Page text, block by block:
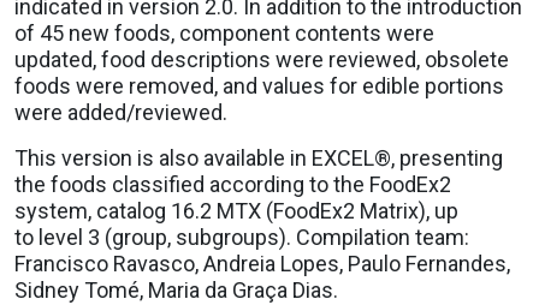
indicated in version 2.0. In addition to the introduction
of 45 new foods, component contents were
updated, food descriptions were reviewed, obsolete
foods were removed, and values for edible portions
were added/reviewed.
This version is also available in EXCEL®, presenting
the foods classified according to the FoodEx2
system, catalog 16.2 MTX (FoodEx2 Matrix), up
to level 3 (group, subgroups). Compilation team:
Francisco Ravasco, Andreia Lopes, Paulo Fernandes,
Sidney Tomé, Maria da Graça Dias.